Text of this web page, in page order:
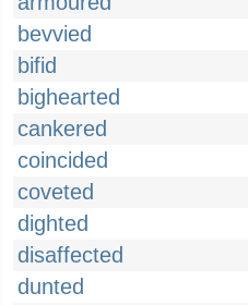
bevvied
bifid
bighearted
cankered
coincided
coveted
dighted
disaffected
dunted